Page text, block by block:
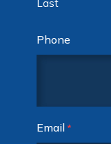
Last
Phone
Email *